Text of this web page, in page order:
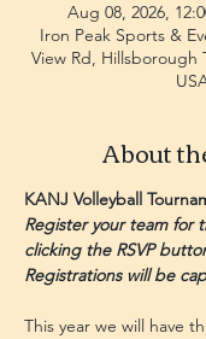
Aug 08, 2026,
Iron Peak Sports &
View Rd, Hillsborough
About
KANJ Volleyball
Register your team for
clicking the RSVP
Registrations will be
This year we will have